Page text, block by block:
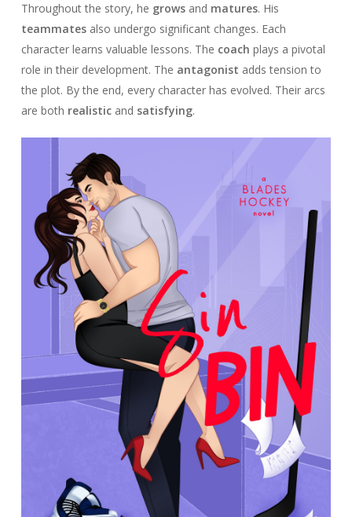
Throughout the story, he growsand matures. His
teammatesalso undergo significant changes. Each
character learns valuable lessons. The coach plays a pivotal
role in their development. The antagonist adds tension to
the plot. By the end, every character has evolved. Their arcs
are both realisticand satisfying.